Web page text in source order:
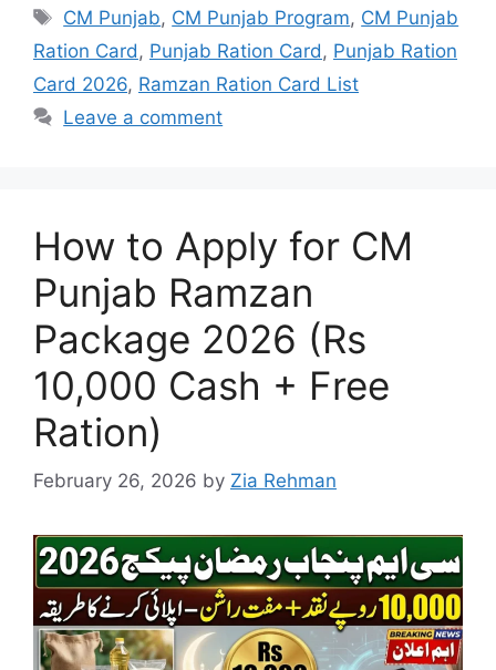
Tags
CM Punjab, CM Punjab Program, CM Punjab
Ration Card , Punjab Ration Card , Punjab Ration
Card 2026, Ramzan Ration Card List
Leave a comment
How to Apply for CM
Punjab Ramzan
Package 2026 (Rs
10,000 Cash + Free
Ration)
February 26, 2026 by Zia Rehman